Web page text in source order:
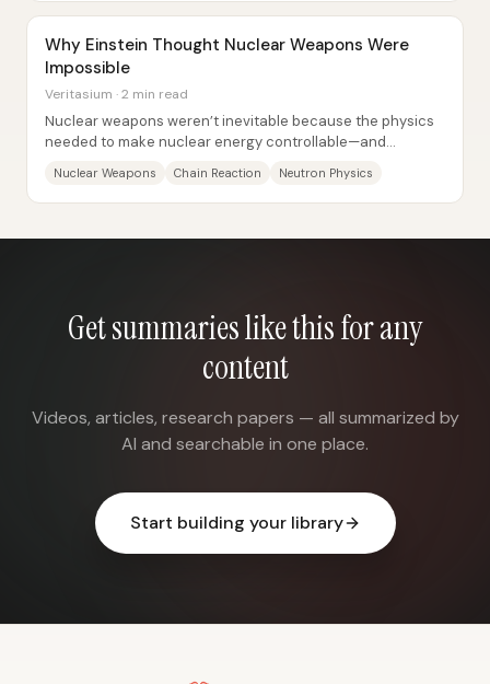
Why Einstein Thought Nuclear Weapons Were
Impossible
Veritasium · 2 min read
Nuclear weapons weren’t inevitable because the physics
needed to make nuclear energy controllable—and
Nuclear Weapons Chain Reaction Neutron Physics
Get summaries like this for any
content
Videos, articles, research papers — all summarized by
AI and searchable in one place.
Start building your library